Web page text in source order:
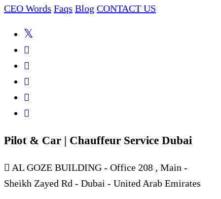
CEO Words Faqs Blog CONTACT US
Pilot & Car | Chauffeur Service Dubai
AL GOZE BUILDING - Office 208 , Main -
Sheikh Zayed Rd - Dubai - United Arab Emirates